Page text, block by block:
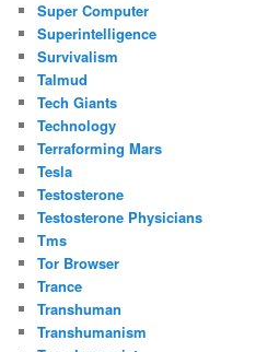
Super Computer
Superintelligence
Survivalism
Talmud
Tech Giants
Technology
Terraforming Mars
Tesla
Testosterone
Testosterone Physicians
Tms
Tor Browser
Trance
Transhuman
Transhumanism